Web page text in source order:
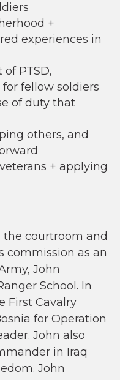
+
experiences in
of PTSD,
fellow soldiers
of duty that
others, and
+ applying
courtroom and
commission as an
John
School. In
First Cavalry
for Operation
John also
in Iraq
John